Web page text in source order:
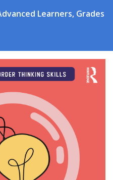
Learners, Grades